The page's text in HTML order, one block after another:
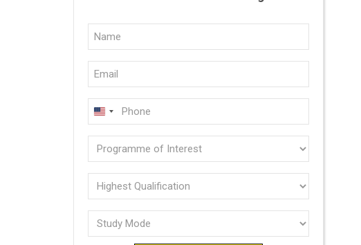
Full
Name
(Required)
Email
(Required)
Phone
(Required)
U
N
I
T
E
D
S
Programme
of
interest
(Required)
Highest
Qualification
(Required)
Study
Mode